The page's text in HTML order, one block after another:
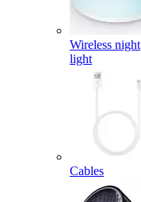
Wireless night
light
Cables